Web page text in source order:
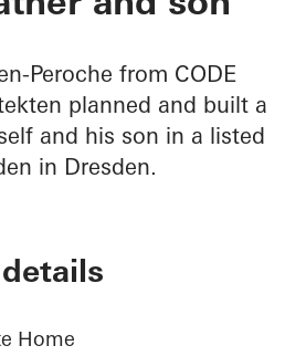
Peroche from CODE
planned and built a
and his son in a listed
in Dresden.
Home